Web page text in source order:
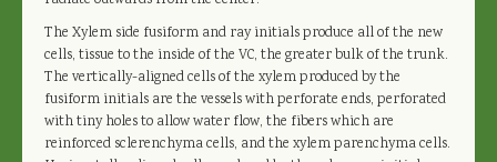
The Xylem side fusiform and ray initials produce all of the new
cells, tissue to the inside of the VC, the greater bulk of the trunk.
The vertically-aligned cells of the xylem produced by the
fusiform initials are the vessels with perforate ends, perforated
with tiny holes to allow water flow, the fibers which are
reinforced sclerenchyma cells, and the xylem parenchyma cells.